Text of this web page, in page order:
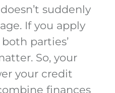
suddenly
If you apply
parties’
So, your
your credit
finances